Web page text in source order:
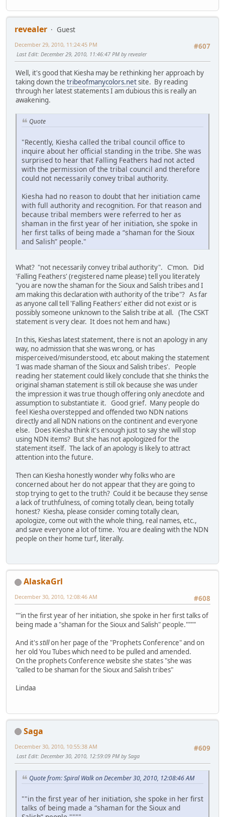
revealer
Guest
#607
December 29, 2010, 11:24:45 PM
Last Edit: December 29, 2010, 11:46:47 PM by revealer
Well, it's good that Kiesha may be rethinking her approach by
taking down the tribeofmanycolors.netsite. By reading
through her latest statements I am dubious this is really an
awakening.
Quote
"Recently, Kiesha called the tribal council office to
inquire about her official standing in the tribe. She was
surprised to hear that Falling Feathers had not acted
with the permission of the tribal council and therefore
could not necessarily convey tribal authority.
Kiesha had no reason to doubt that her initiation came
with full authority and recognition. For that reason and
because tribal members were referred to her as
shaman in the first year of her initiation, she spoke in
her first talks of being made a “shaman for the Sioux
and Salish” people."
What? "not necessarily convey tribal authority". C'mon. Did
'Falling Feathers' (registered name please) tell you literately
"you are now the shaman for the Sioux and Salish tribes and I
am making this declaration with authority of the tribe"? As far
as anyone call tell 'Falling Feathers' either did not exist or is
possibly someone unknown to the Salish tribe at all. (The CSKT
statement is very clear. It does not hem and haw.)
In this, Kieshas latest statement, there is not an apology in any
way, no admission that she was wrong, or has
misperceived/misunderstood, etc about making the statement
'I was made shaman of the Sioux and Salish tribes'. People
reading her statement could likely conclude that she thinks the
original shaman statement is still ok because she was under
the impression it was true though offering only anecdote and
assumption to substantiate it. Good grief. Many people do
feel Kiesha overstepped and offended two NDN nations
directly and all NDN nations on the continent and everyone
else. Does Kiesha think it's enough just to say she will stop
using NDN items? But she has not apologized for the
statement itself. The lack of an apology is likely to attract
attention into the future.
Then can Kiesha honestly wonder why folks who are
concerned about her do not appear that they are going to
stop trying to get to the truth? Could it be because they sense
a lack of truthfulness, of coming totally clean, being totally
honest? Kiesha, please consider coming totally clean,
apologize, come out with the whole thing, real names, etc.,
and save everyone a lot of time. You are dealing with the NDN
people on their home turf, literally.
AlaskaGrl
#608
December 30, 2010, 12:08:46 AM
""in the first year of her initiation, she spoke in her first talks of
being made a "shaman for the Sioux and Salish" people.""""
And it'sstillon her page of the "Prophets Conference" and on
her old You Tubes which need to be pulled and amended.
On the prophets Conference website she states "she was
"called to be shaman for the Sioux and Salish tribes"
Lindaa
Saga
#609
December 30, 2010, 10:55:38 AM
Last Edit: December 30, 2010, 12:59:09 PM by Saga
Quote from: Spiral Walk on December 30, 2010, 12:08:46 AM
""in the first year of her initiation, she spoke in her first
talks of being made a “shaman for the Sioux and